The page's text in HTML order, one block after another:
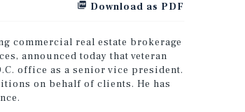
Download as PDF
commercial real estate brokerage
announced today that veteran
office as a senior vice president.
on behalf of clients. He has